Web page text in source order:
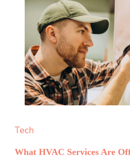
Tech
What HVAC Services Are